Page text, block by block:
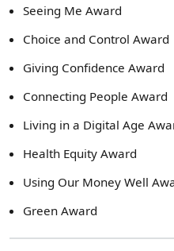
Seeing Me Award
Choice and Control Award
Giving Confidence Award
Connecting People Award
Living in a Digital Age
Health Equity Award
Using Our Money Well
Green Award